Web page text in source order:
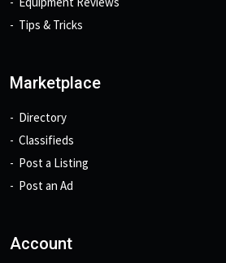
Tips & Tricks
Marketplace
Directory
Classifieds
Post a Listing
Post an Ad
Account